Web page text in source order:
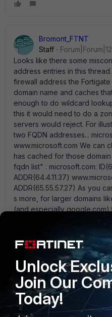
Bromont_FTNT
Staff
Looks like there some
address entries in this
firewall address the
domain name and caches
enough to do wildcard
this it would need to do a
servers would reject. For
two FQDN addresses...
www.microsoft.com We can
has cached for those
fqdn list" : microsoft.com:
ADDR(64.4.11.37)
ADDR(65.55.57.27) As you
s more, for larger domains
(and especially
servers you query will yield
domains host their services
servers. So it is very
machine query the same
1 person likes this
Unlock
Join Our
Today!